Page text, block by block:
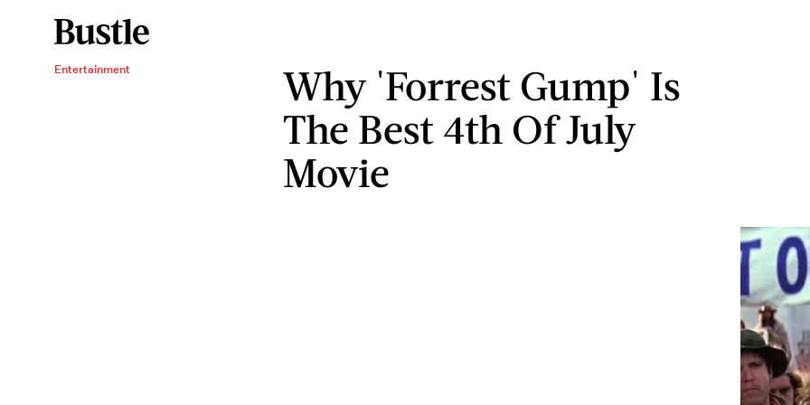
Entertainment
Why 'Forrest Gump' Is
The Best 4th Of July
Movie